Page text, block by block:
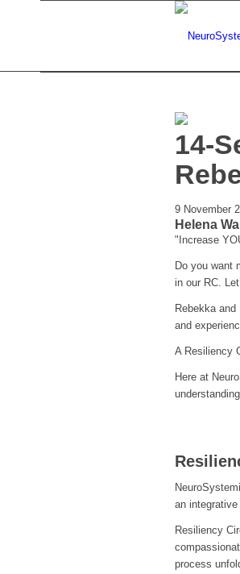
14-
9 November
Helena
"Increase
Do you want
in our RC.
Rebekka
and
A Resiliency
Here at
an
Resiliency
process